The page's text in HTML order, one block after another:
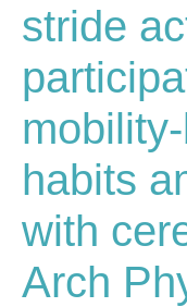
stride
habits
with
Arch